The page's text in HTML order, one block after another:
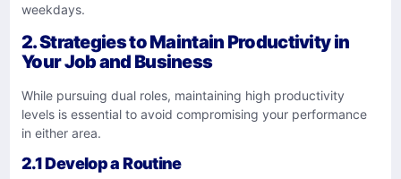
weekdays.
2. Strategies to Maintain Productivity in
Your Job and Business
While pursuing dual roles, maintaining high productivity
levels is essential to avoid compromising your performance
in either area.
2.1 Develop a Routine